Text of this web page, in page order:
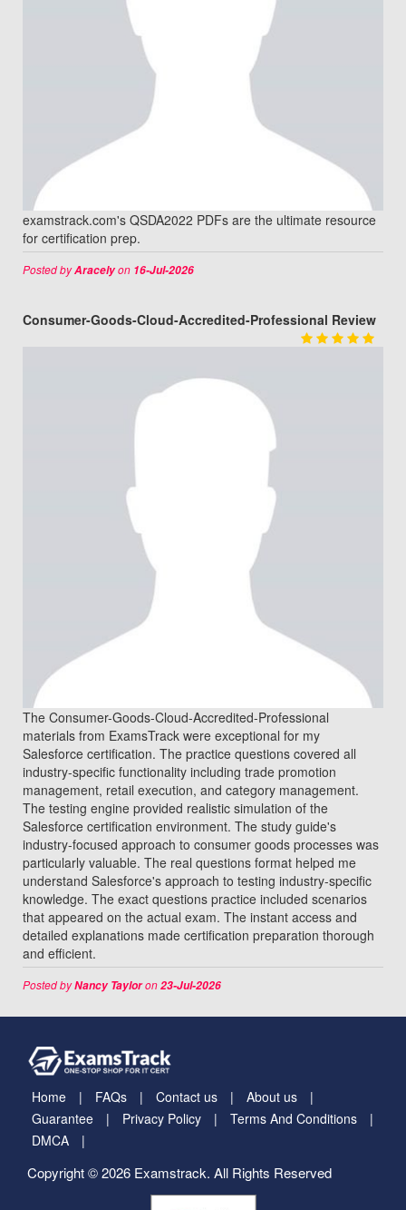
examstrack.com's QSDA2022 PDFs are the ultimate resource
for certification prep.
Posted byAracelyon 16-Jul-2026
Consumer-Goods-Cloud-Accredited-Professional Review
The Consumer-Goods-Cloud-Accredited-Professional
materials from ExamsTrack were exceptional for my
Salesforce certification. The practice questions covered all
industry-specific functionality including trade promotion
management, retail execution, and category management.
The testing engine provided realistic simulation of the
Salesforce certification environment. The study guide's
industry-focused approach to consumer goods processes was
particularly valuable. The real questions format helped me
understand Salesforce's approach to testing industry-specific
knowledge. The exact questions practice included scenarios
that appeared on the actual exam. The instant access and
detailed explanations made certification preparation thorough
and efficient.
Posted byNancy Tayloron23-Jul-2026
Home FAQs Contact us
About us
Guarantee
Privacy Policy
Terms And Conditions
DMCA
Copyright © 2026 Examstrack. All Rights Reserved